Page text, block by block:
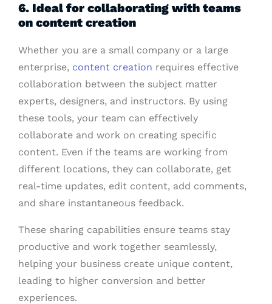
6. Ideal for collaborating with teams
on content creation
Whether you are a small company or a large
enterprise, content creation requires effective
collaboration between the subject matter
experts, designers, and instructors. By using
these tools, your team can effectively
collaborate and work on creating specific
content. Even if the teams are working from
different locations, they can collaborate, get
real-time updates, edit content, add comments,
and share instantaneous feedback.
These sharing capabilities ensure teams stay
productive and work together seamlessly,
helping your business create unique content,
leading to higher conversion and better
experiences.